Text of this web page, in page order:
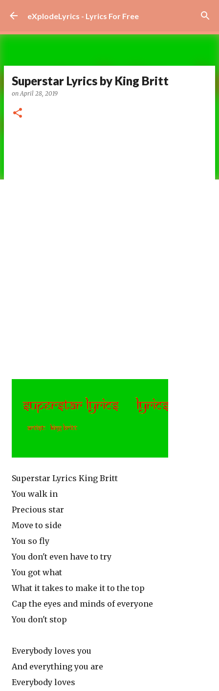
Skip to main content
eXplodeLyrics - Lyrics For Free
Superstar Lyrics by King Britt
onApril 28, 2019
Superstar Lyrics King Britt
You walk in
Precious star
Move to side
You so fly
You don't even have to try
You got what
What it takes to make it to the top
Cap the eyes and minds of everyone
You don't stop
Everybody loves you
And everything you are
Everybody loves